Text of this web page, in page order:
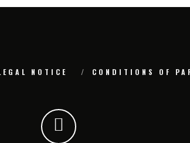
NOTICE CONDITIONS OF